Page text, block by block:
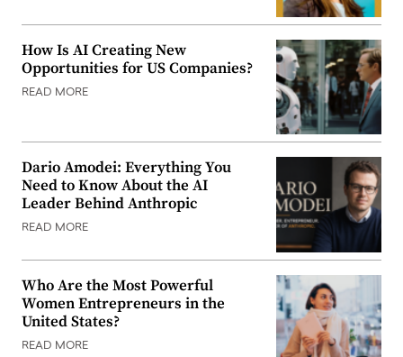
How Is AI Creating New
Opportunities for US Companies?
READ MORE
Dario Amodei: Everything You
Need to Know About the AI
Leader Behind Anthropic
READ MORE
Who Are the Most Powerful
Women Entrepreneurs in the
United States?
READ MORE